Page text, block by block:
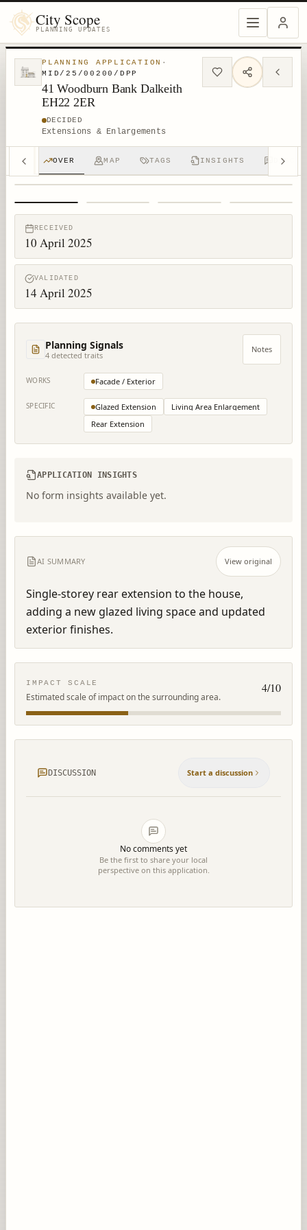
City Scope
PLANNING UPDATES
PLANNING APPLICATION ·
MID/25/00200/DPP
41 Woodburn Bank Dalkeith
EH22 2ER
DECIDED
Extensions & Enlargements
OVER MAP TAGS INSIGHTS
RECEIVED
10 April 2025
VALIDATED
14 April 2025
Planning Signals
4 detected traits
Notes
WORKS Facade / Exterior
SPECIFIC Glazed Extension
Living Area Enlargement
Rear Extension
APPLICATION INSIGHTS
No form insights available yet.
AI SUMMARY View original
Single-storey rear extension to the house,
adding a new glazed living space and updated
exterior finishes.
IMPACT SCALE
Estimated scale of impact on the surrounding area.
4/10
DISCUSSION Start a discussion
No comments yet
Be the first to share your local
perspective on this application.